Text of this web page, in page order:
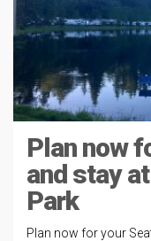
Plan now
and stay
Park
Plan now for your